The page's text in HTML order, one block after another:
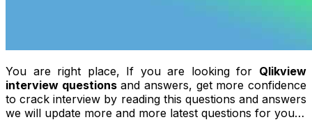
You are right place, If you are looking for Qlikview
interview questionsand answers, get more confidence
to crack interview by reading this questions and answers
we will update more and more latest questions for you…